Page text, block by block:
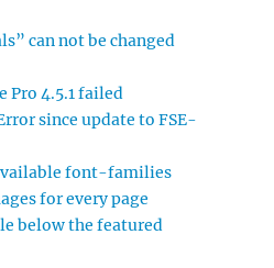
can not be changed
Pro 4.5.1 failed
since update to FSE-
font-families
for every page
below the featured